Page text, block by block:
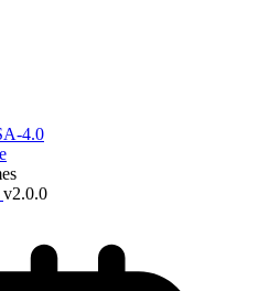
4.0
v2.0.0